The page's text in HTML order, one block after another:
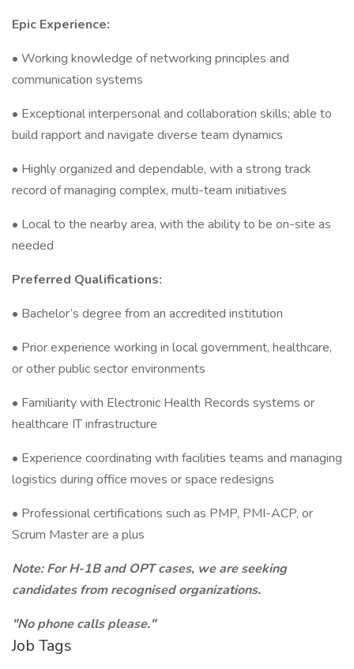
Epic Experience:
• Working knowledge of networking principles and
communication systems
• Exceptional interpersonal and collaboration skills; able to
build rapport and navigate diverse team dynamics
• Highly organized and dependable, with a strong track
record of managing complex, multi-team initiatives
• Local to the nearby area, with the ability to be on-site as
needed
Preferred Qualifications:
• Bachelor’s degree from an accredited institution
• Prior experience working in local government, healthcare,
or other public sector environments
• Familiarity with Electronic Health Records systems or
healthcare IT infrastructure
• Experience coordinating with facilities teams and managing
logistics during office moves or space redesigns
• Professional certifications such as PMP, PMI-ACP, or
Scrum Master are a plus
Note: For H-1B and OPT cases, we are seeking
candidates from recognised organizations.
"No phone calls please."
Job Tags